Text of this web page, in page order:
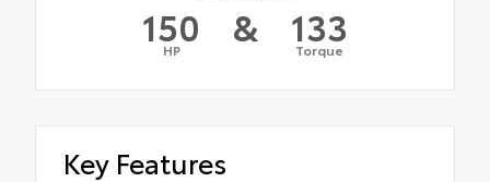
150
HP & 133
Torque
Key Features